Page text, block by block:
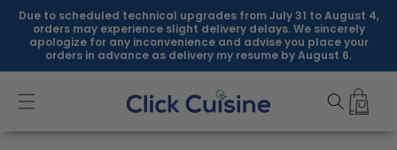
Skip to
content
Due to scheduled technical upgrades from July 31 to August 4,
orders may experience slight delivery delays. We sincerely
apologize for any inconvenience and advise you place your
orders in advance as delivery my resume by August 6.